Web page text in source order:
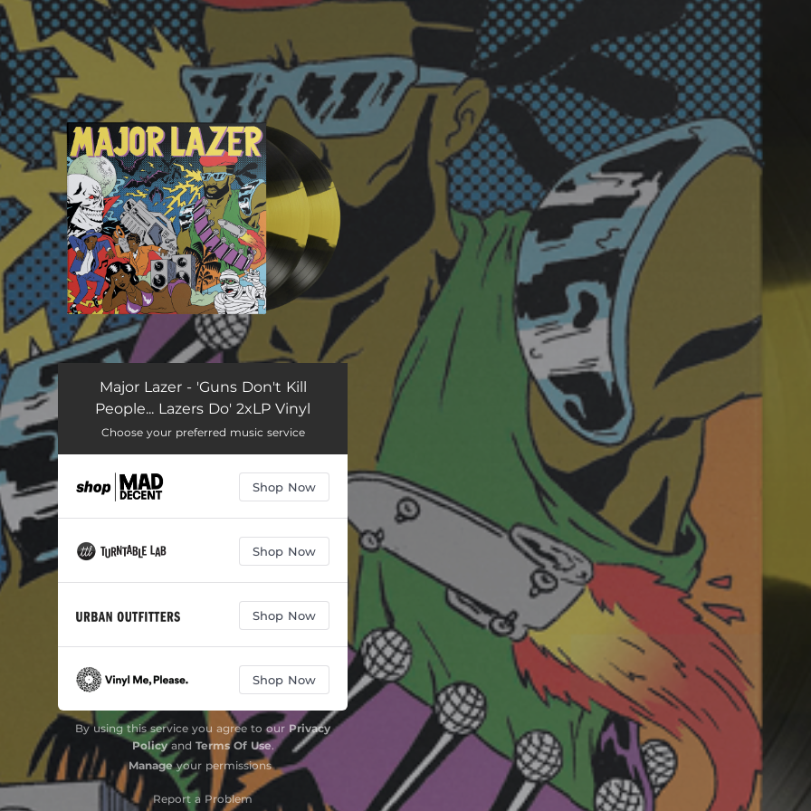
You're all set!
Major Lazer - 'Guns Don't Kill
People... Lazers Do' 2xLP Vinyl
Choose your preferred music service
Shop Now
Shop Now
Shop Now
Shop Now
By using this service you agree to our Privacy
Policyand Terms Of Use.
Manageyour permissions
Report a Problem